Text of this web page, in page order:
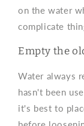
on the water
complicate
Empty the
Water always
hasn't been
it's best to